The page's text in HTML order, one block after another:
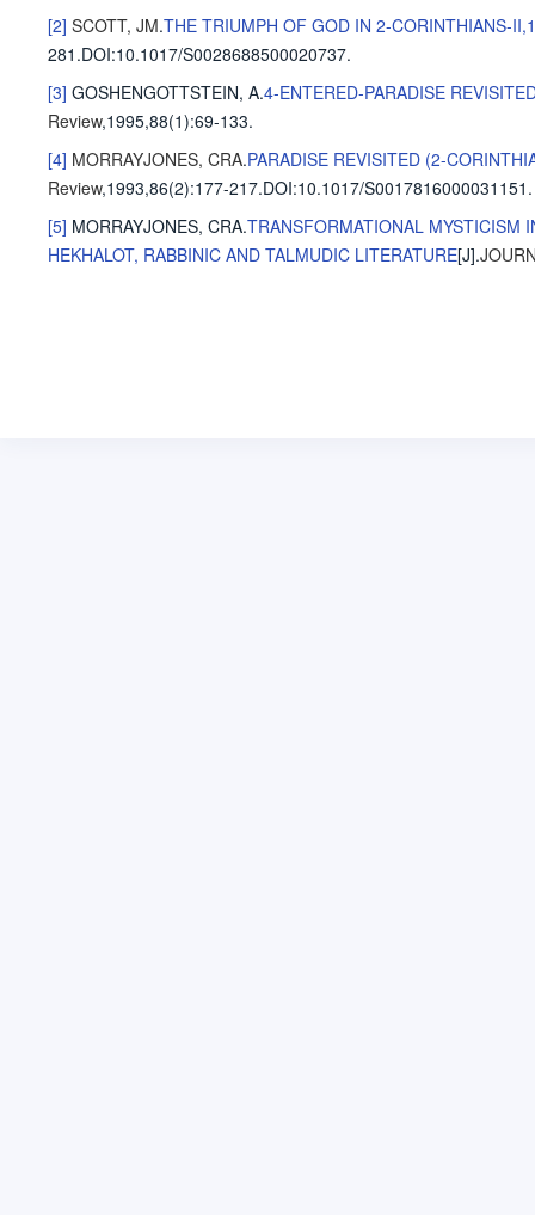
[2] SCOTT, JM.THE TRIUMPH OF GOD IN 2-CORINTHIANS-
281 .DOI:10.1017/S0028688500020737.
[3] GOSHENGOTTSTEIN, A.4-ENTERED-PARADISE
Review,1995,88(1):69-133.
[4] MORRAYJONES, CRA.PARADISE REVISITED (2-
Review,1993,86(2):177-217.DOI:10.1017/S0017816000031151.
[5] MORRAYJONES, CRA.TRANSFORMATIONAL MYSTICISM
HEKHALOT, RABBINIC AND TALMUDIC LITERATURE[J].